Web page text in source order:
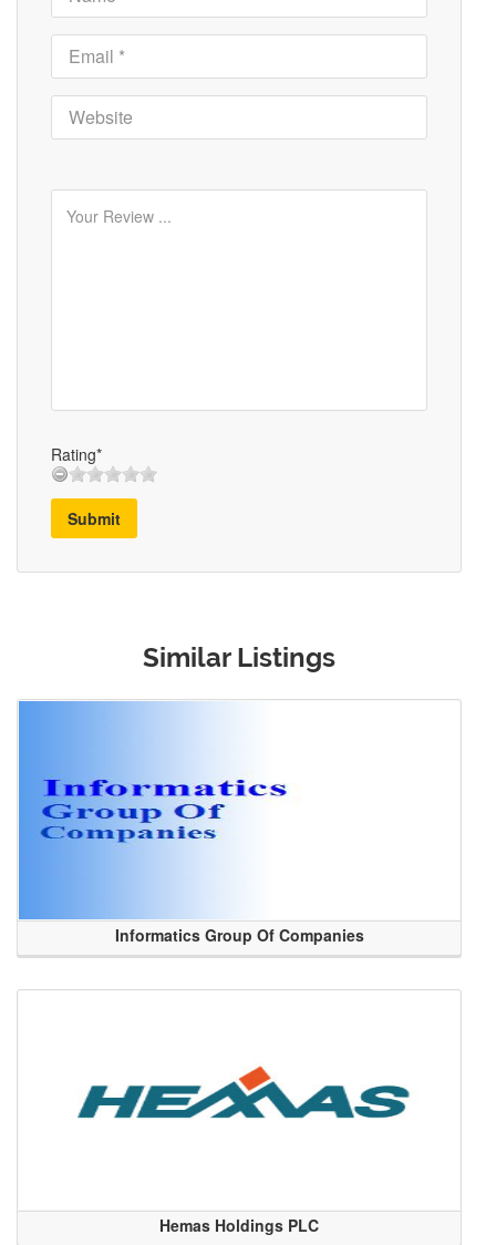
Rating*
Submit
Similar Listings
Informatics Group Of Companies
Hemas Holdings PLC